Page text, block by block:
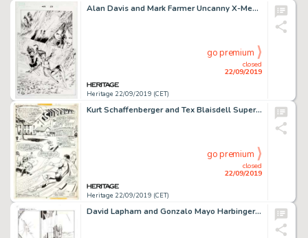
Alan Davis and Mark Farmer Uncanny X-Men #456 Story Page 23 Original Art (Marvel, 2005)....
Heritage 22/09/2019 (CET)
closed
22/09/2019
go premium
Kurt Schaffenberger and Tex Blaisdell Superman Family #191 Splash Page 1 Original Art (DC Comics, 1978)....
Heritage 22/09/2019 (CET)
closed
22/09/2019
go premium
David Lapham and Gonzalo Mayo Harbinger #9 Story Page 7 Original Art (Valiant Comics, 1992)....